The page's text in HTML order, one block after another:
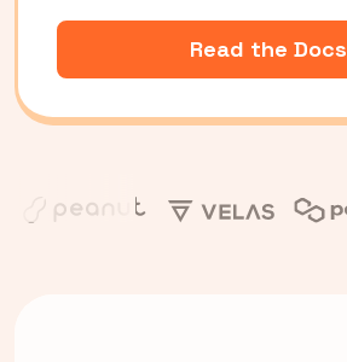
Read the Docs